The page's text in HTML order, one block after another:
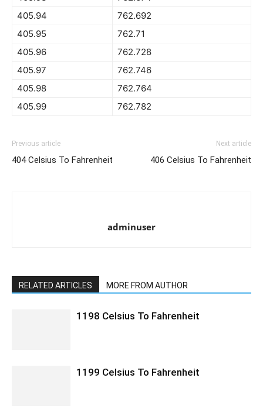
405.94
762.692
405.95
762.71
405.96
762.728
405.97
762.746
405.98
762.764
405.99
762.782
Previous article
404 Celsius To Fahrenheit
Next article
406 Celsius To Fahrenheit
adminuser
RELATED ARTICLES MORE FROM AUTHOR
1198 Celsius To Fahrenheit
1199 Celsius To Fahrenheit